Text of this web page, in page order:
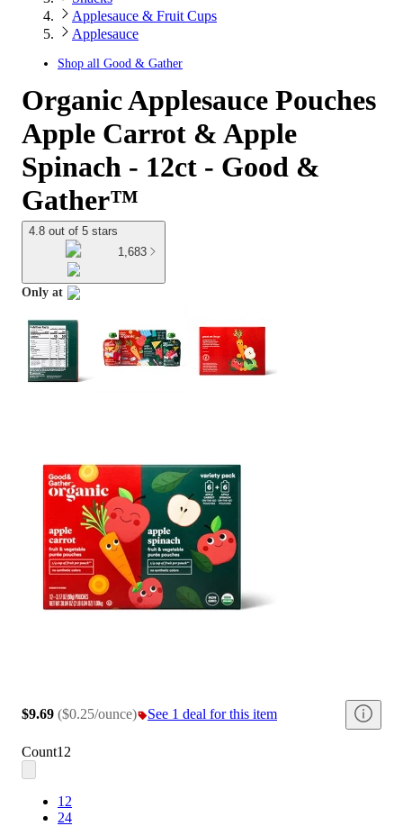
Applesauce & Fruit Cups
Applesauce
Shop all Good & Gather
Organic Applesauce Pouches
Apple Carrot & Apple
Spinach - 12ct - Good &
Gather™
4.8 out of 5 stars
1,683
Only at
$9.69 ($0.25/ounce) See 1 deal for this item
Count12
12
24